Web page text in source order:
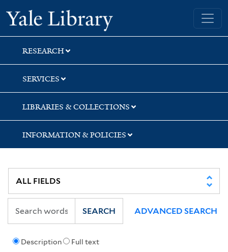
Skip
to
search
Skip
to
main
content
Yale University Library
RESEARCH
SERVICES
LIBRARIES & COLLECTIONS
INFORMATION & POLICIES
Description Full text
SEARCH ADVANCED SEARCH